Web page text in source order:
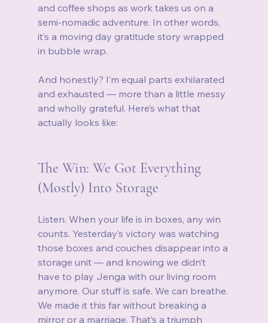
and coffee shops as work takes us on a
semi‑nomadic adventure. In other words,
it’s a moving day gratitude story wrapped
in bubble wrap.
And honestly? I’m equal parts exhilarated
and exhausted — more than a little messy
and wholly grateful. Here’s what that
actually looks like:
The Win: We Got Everything
(Mostly) Into Storage
Listen. When your life is in boxes, any win
counts. Yesterday’s victory was watching
those boxes and couches disappear into a
storage unit — and knowing we didn’t
have to play Jenga with our living room
anymore. Our stuff is safe. We can breathe.
We made it this far without breaking a
mirror or a marriage. That’s a triumph